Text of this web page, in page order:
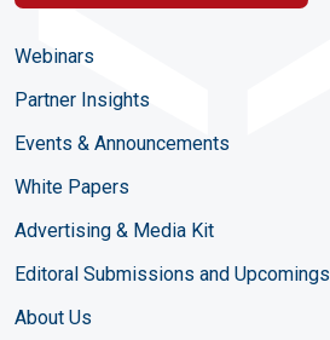
Webinars
Partner Insights
Events & Announcements
White Papers
Advertising & Media Kit
Editoral Submissions and Upcomings
About Us